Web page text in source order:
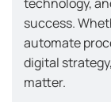
success.
automate
digital
matter.